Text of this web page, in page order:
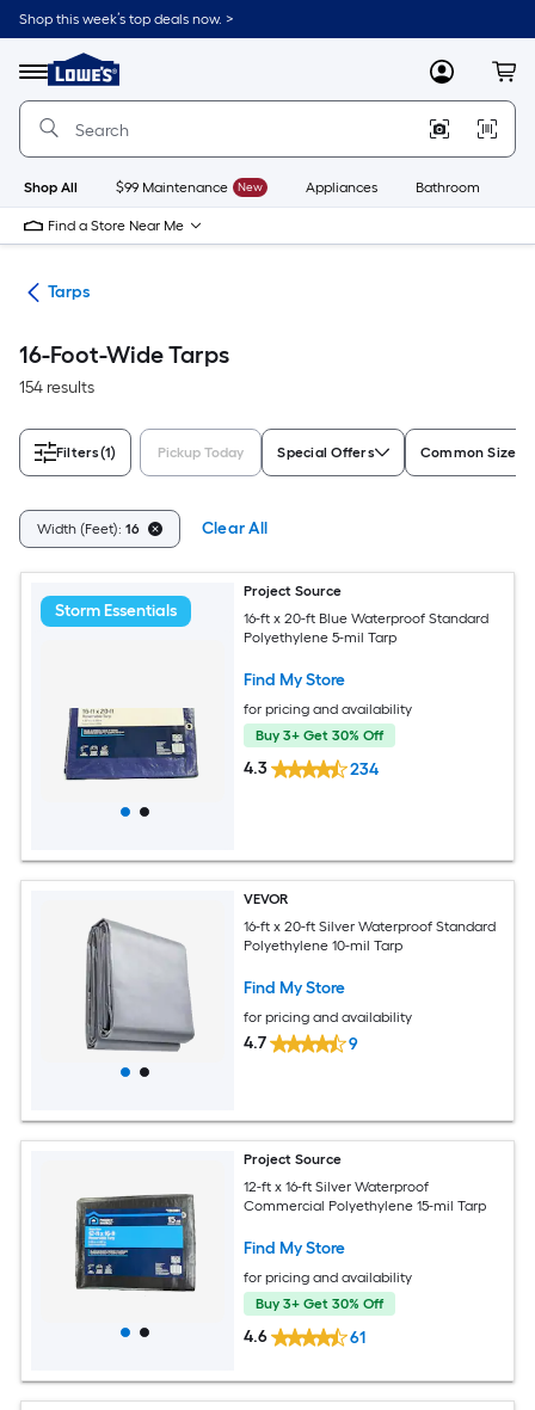
Skip
to
content
Shop this week’s top deals now. >
Menu
Link
to
Lowe's
Improvement
Home
Page
MyLowes
Shop All $99 Maintenance New Appliances Bathroom
Find a Store Near Me
Tarps
16-Foot-Wide Tarps
154 results
Filters(1) Pickup Today Special Offers Common Size
Width (Feet): 16 Clear All
Storm Essentials
Project Source
16-ft x 20-ft Blue Waterproof Standard
Polyethylene 5-mil Tarp
Find My Store
for pricing and availability
Buy 3+ Get 30% Off
4.3 234
VEVOR
16-ft x 20-ft Silver Waterproof Standard
Polyethylene 10-mil Tarp
Find My Store
for pricing and availability
4.7 9
Project Source
12-ft x 16-ft Silver Waterproof
Commercial Polyethylene 15-mil Tarp
Find My Store
for pricing and availability
Buy 3+ Get 30% Off
4.6 61